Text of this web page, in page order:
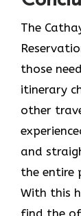
The
those
itinerary
other
and
the entire
With this
find the